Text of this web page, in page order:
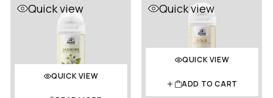
Quick view
QUICK VIEW
Quick view
QUICK VIEW
ADD TO CART